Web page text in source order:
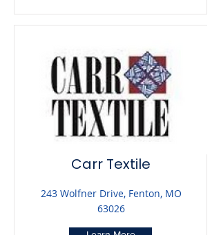
Carr Textile
243 Wolfner Drive, Fenton, MO
63026